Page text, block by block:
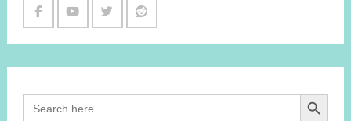
Search
for:
Search Button